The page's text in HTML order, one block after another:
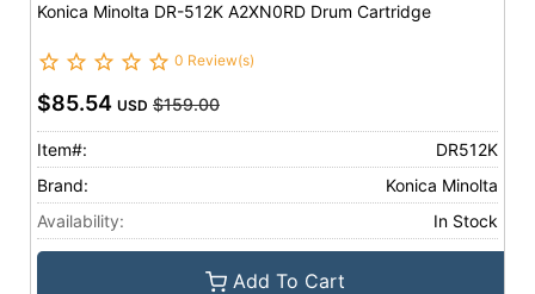
Konica Minolta DR-512K A2XN0RD Drum Cartridge
0 Review(s)
$85.54 USD $159.00
Item#:
DR512K
Brand:
Konica Minolta
Availability:
In Stock
Add To Cart